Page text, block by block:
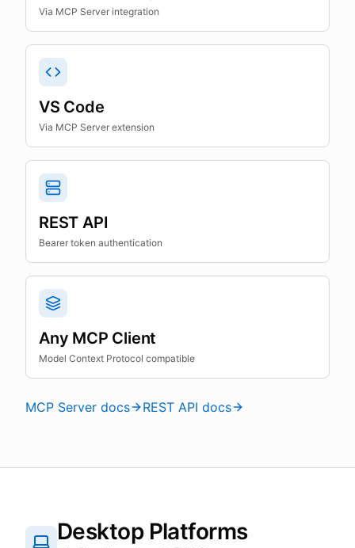
Via MCP Server integration
VS Code
Via MCP Server extension
REST API
Bearer token authentication
Any MCP Client
Model Context Protocol compatible
MCP Server docs REST API docs
Desktop Platforms